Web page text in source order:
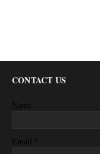
CONTACT US
Name
Email *